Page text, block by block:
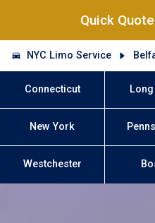
Quick
NYC Limo Service
Connecticut
New York
Westchester